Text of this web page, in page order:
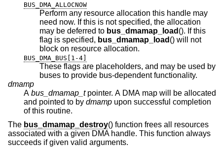
BUS_DMA_ALLOCNOW
Perform any resource allocation this handle may
need now. If this is not specified, the allocation
may be deferred to bus_dmamap_load (). If this
flag is specified, bus_dmamap_load () will not
block on resource allocation.
BUS_DMA_BUS[1-4]
These flags are placeholders, and may be used by
buses to provide bus-dependent functionality.
dmamp
A bus_dmamap_tpointer. A DMA map will be allocated
and pointed to by dmamp upon successful completion
of this routine.
The bus_dmamap_destroy() function frees all resources
associated with a given DMA handle. This function always
succeeds if given valid arguments.